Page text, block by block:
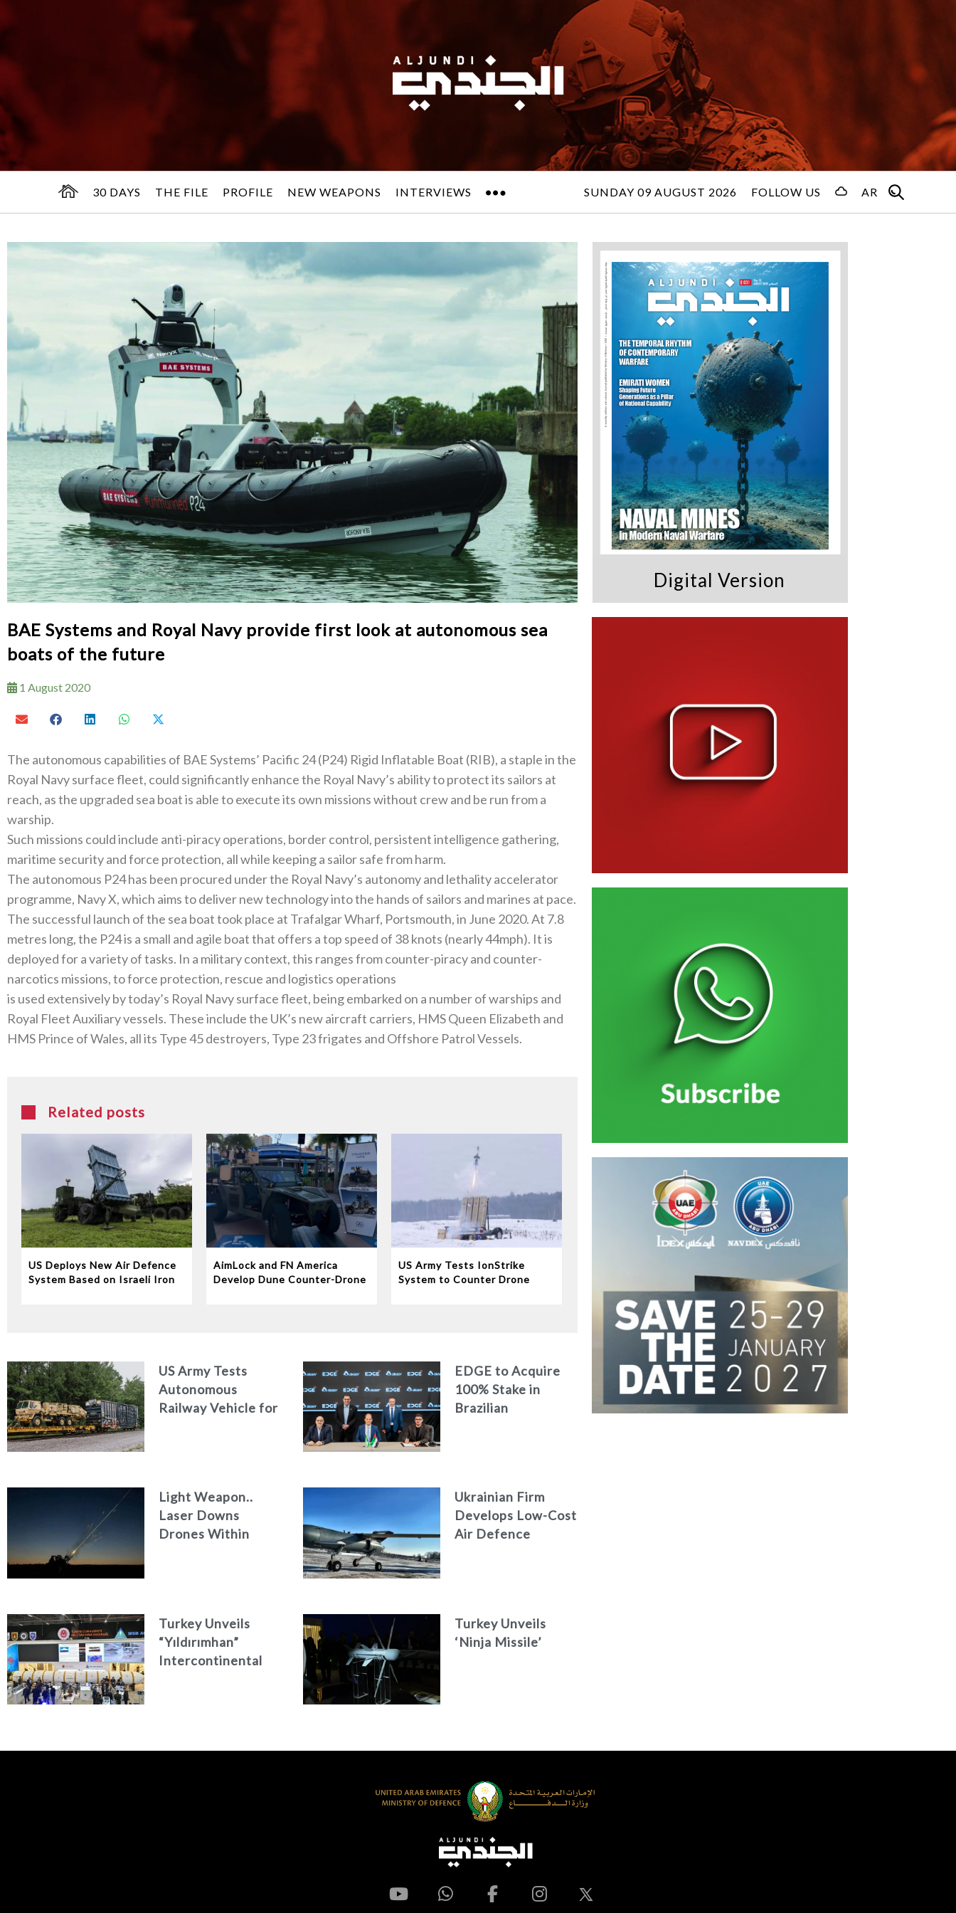
30 DAYS THE FILE PROFILE NEW WEAPONS INTERVIEWS SUNDAY 09 AUGUST 2026 FOLLOW US AR
BAE Systems and Royal Navy provide first look at autonomous sea
boats of the future
1 August 2020
The autonomous capabilities of BAE Systems’ Pacific 24 (P24) Rigid Inflatable Boat (RIB), a staple in the
Royal Navy surface fleet, could significantly enhance the Royal Navy’s ability to protect its sailors at
reach, as the upgraded sea boat is able to execute its own missions without crew and be run from a
warship.
Such missions could include anti-piracy operations, border control, persistent intelligence gathering,
maritime security and force protection, all while keeping a sailor safe from harm.
The autonomous P24 has been procured under the Royal Navy’s autonomy and lethality accelerator
programme, Navy X, which aims to deliver new technology into the hands of sailors and marines at pace.
The successful launch of the sea boat took place at Trafalgar Wharf, Portsmouth, in June 2020. At 7.8
metres long, the P24 is a small and agile boat that offers a top speed of 38 knots (nearly 44mph). It is
deployed for a variety of tasks. In a military context, this ranges from counter-piracy and counter-
narcotics missions, to force protection, rescue and logistics operations
is used extensively by today’s Royal Navy surface fleet, being embarked on a number of warships and
Royal Fleet Auxiliary vessels. These include the UK’s new aircraft carriers, HMS Queen Elizabeth and
HMS Prince of Wales, all its Type 45 destroyers, Type 23 frigates and Offshore Patrol Vessels.
Related posts
US Deploys New Air Defence
System Based on Israeli Iron
AimLock and FN America
Develop Dune Counter-Drone
US Army Tests IonStrike
System to Counter Drone
US Army Tests
Autonomous
Railway Vehicle for
EDGE to Acquire
100% Stake in
Brazilian
Light Weapon..
Laser Downs
Drones Within
Ukrainian Firm
Develops Low-Cost
Air Defence
Turkey Unveils
“Yıldırımhan”
Intercontinental
Turkey Unveils
‘Ninja Missile’
Digital Version